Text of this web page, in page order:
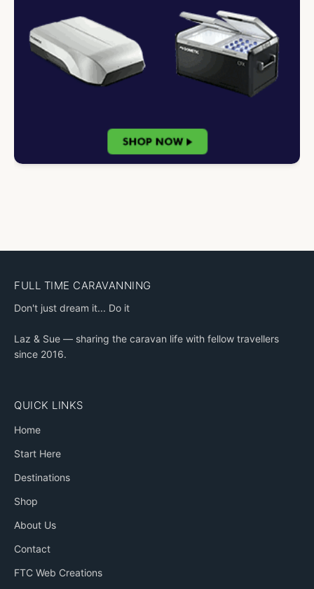
FULL TIME CARAVANNING
Don't just dream it... Do it
Laz & Sue — sharing the caravan life with fellow travellers
since 2016.
QUICK LINKS
Home
Start Here
Destinations
Shop
About Us
Contact
FTC Web Creations